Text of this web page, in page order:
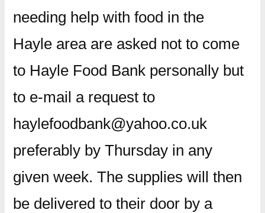
needing help with food in the
Hayle area are asked not to come
to Hayle Food Bank personally but
to e-mail a request to
haylefoodbank@yahoo.co.uk
preferably by Thursday in any
given week. The supplies will then
be delivered to their door by a